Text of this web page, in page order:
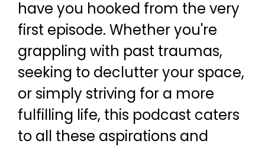
have you hooked from the very
first episode. Whether you're
grappling with past traumas,
seeking to declutter your space,
or simply striving for a more
fulfilling life, this podcast caters
to all these aspirations and